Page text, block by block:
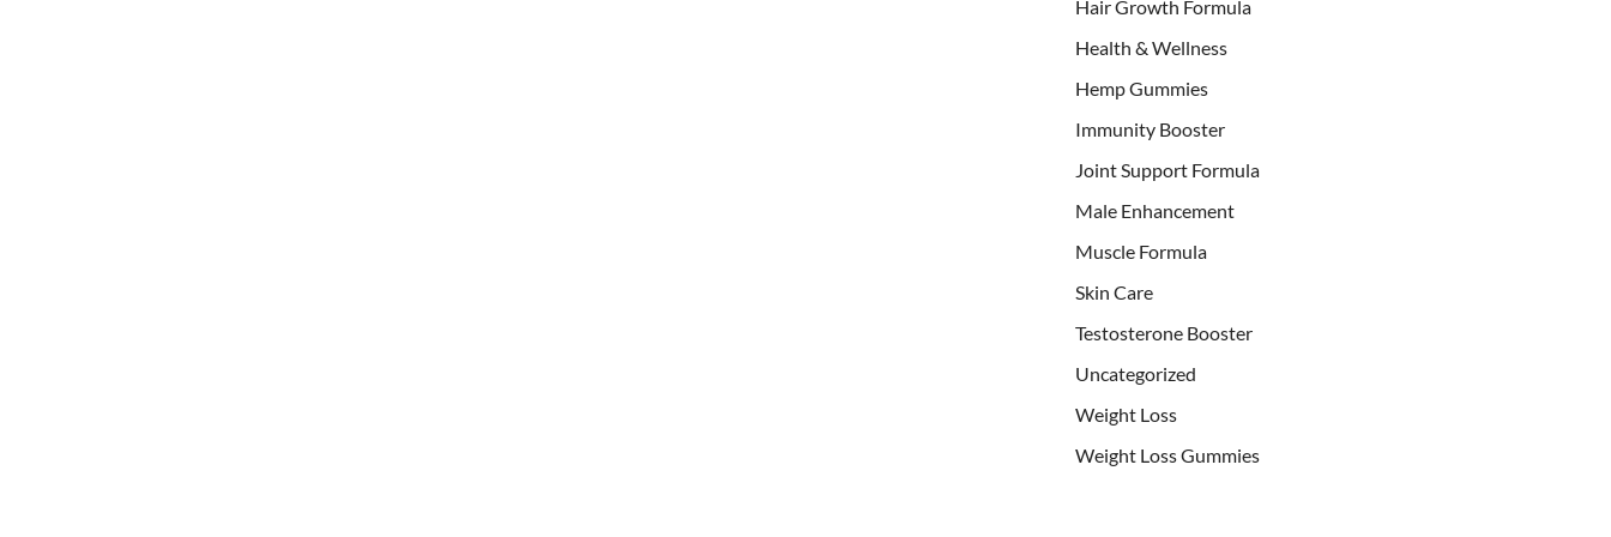
Hair Growth Formula
Health & Wellness
Hemp Gummies
Immunity Booster
Joint Support Formula
Male Enhancement
Muscle Formula
Skin Care
Testosterone Booster
Uncategorized
Weight Loss
Weight Loss Gummies